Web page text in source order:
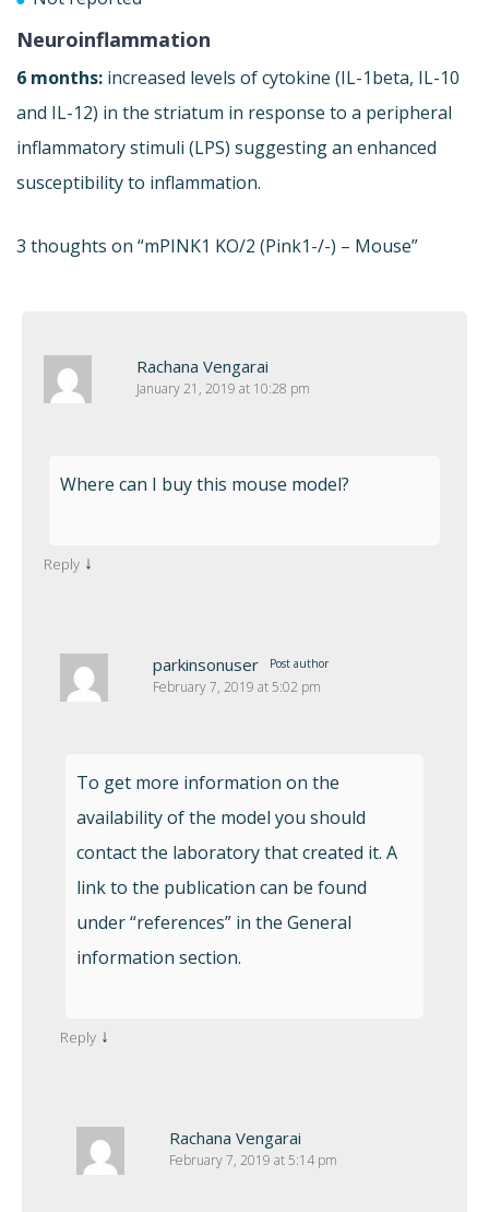
Neuroinflammation
6 months: increased levels of cytokine (IL-1beta, IL-10
and IL-12) in the striatum in response to a peripheral
inflammatory stimuli (LPS) suggesting an enhanced
susceptibility to inflammation.
3 thoughts on “mPINK1 KO/2 (Pink1-/-) – Mouse”
Rachana Vengarai
January 21, 2019 at 10:28 pm
Where can I buy this mouse model?
Reply ↓
parkinsonuser Post author
February 7, 2019 at 5:02 pm
To get more information on the
availability of the model you should
contact the laboratory that created it. A
link to the publication can be found
under “references” in the General
information section.
Reply ↓
Rachana Vengarai
February 7, 2019 at 5:14 pm